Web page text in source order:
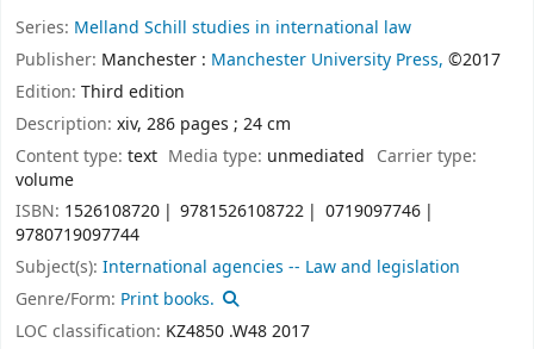
Series: Melland Schill studies in international law
Publisher: Manchester : Manchester University Press, ©2017
Edition: Third edition
Description: xiv, 286 pages ; 24 cm
Content type: text Media type: unmediated Carrier type:
volume
ISBN: 1526108720 9781526108722
0719097746
9780719097744
Subject(s): International agencies -- Law and legislation
Genre/Form: Print books.
LOC classification: KZ4850 .W48 2017